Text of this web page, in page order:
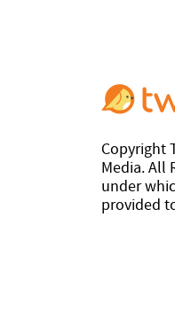
Copyright
Media. All
under
provided